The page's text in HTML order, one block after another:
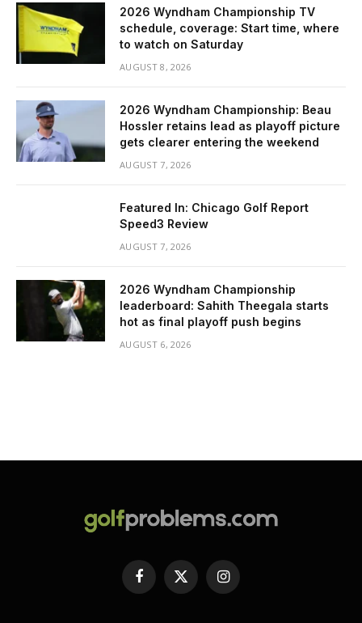
2026 Wyndham Championship TV
schedule, coverage: Start time, where
to watch on Saturday
AUGUST 8, 2026
2026 Wyndham Championship: Beau
Hossler retains lead as playoff picture
gets clearer entering the weekend
AUGUST 7, 2026
Featured In: Chicago Golf Report
Speed3 Review
AUGUST 7, 2026
2026 Wyndham Championship
leaderboard: Sahith Theegala starts
hot as final playoff push begins
AUGUST 6, 2026
Facebook
X
(Twitter)
Instagram